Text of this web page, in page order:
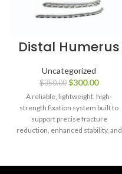
Distal Humerus
Safety Locking
Plate – 4, 6, 8 &
10 Holes
(Titanium) with
LCP Screws – 99
pcs
Uncategorized
$350.00 $300.00
A reliable, lightweight, high-
strength fixation system built to
support precise fracture
reduction, enhanced stability, and